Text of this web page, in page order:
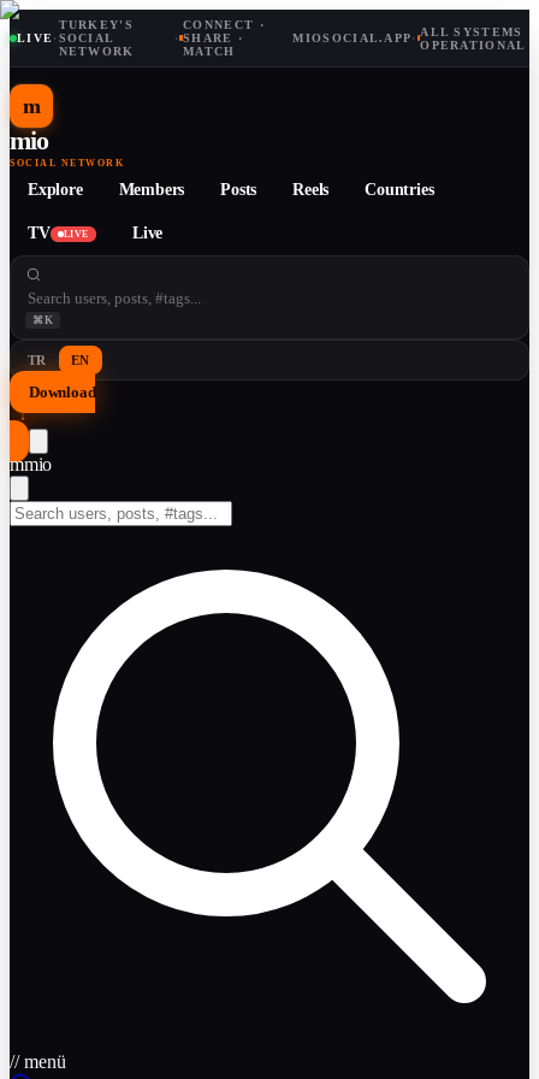
LIVE·
TURKEY'S
SOCIAL
NETWORK
·
CONNECT ·
SHARE ·
MATCH
MIOSOCIAL.APP· ALL SYSTEMS
OPERATIONAL
m
mio
SOCIAL NETWORK
Explore Members Posts Reels Countries
TV LIVE Live
⌘K
TR EN
Download
↓
mmio
// menü